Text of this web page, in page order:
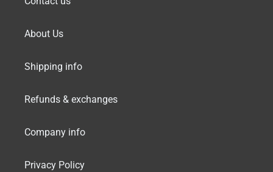
About Us
Shipping info
Refunds & exchanges
Company info
Privacy Policy